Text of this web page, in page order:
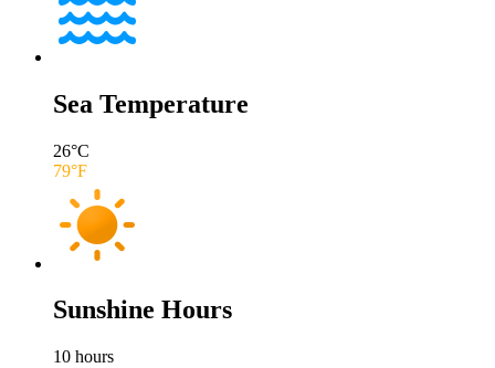
Sea Temperature
26°C
79°F
Sunshine Hours
10 hours